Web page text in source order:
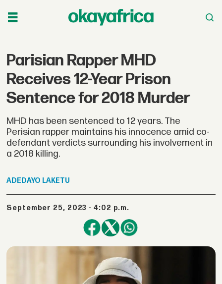
Parisian Rapper MHD
Receives 12-Year Prison
Sentence for 2018 Murder
MHD has been sentenced to 12 years. The
Perisian rapper maintains his innocence amid co-
defendant verdicts surrounding his involvement in
a 2018 killing.
ADEDAYO LAKETU
September 25, 2023 - 4:02 p.m.